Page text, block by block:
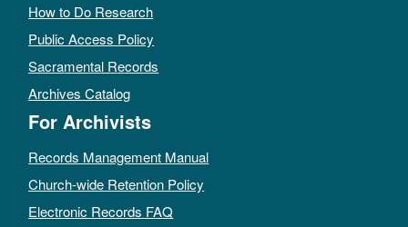
How to Do Research
Public Access Policy
Sacramental Records
Archives Catalog
For Archivists
Records Management Manual
Church-wide Retention Policy
Electronic Records FAQ